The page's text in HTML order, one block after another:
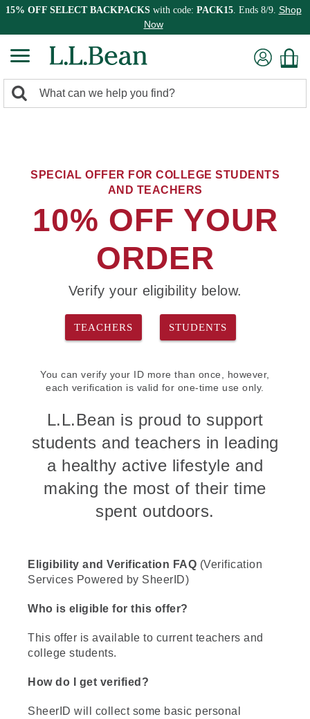
15% OFF SELECT BACKPACKSwith code: PACK15. Ends 8/9. Shop
Now
search
Search:
SPECIAL OFFER FOR COLLEGE STUDENTS
AND TEACHERS
10% OFF YOUR
ORDER
Verify your eligibility below.
TEACHERS STUDENTS
You can verify your ID more than once, however,
each verification is valid for one-time use only.
L.L.Bean is proud to support
students and teachers in leading
a healthy active lifestyle and
making the most of their time
spent outdoors.
Eligibility and Verification FAQ (Verification
Services Powered by SheerID)
Who is eligible for this offer?
This offer is available to current teachers and
college students.
How do I get verified?
SheerID will collect some basic personal